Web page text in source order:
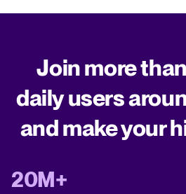
Join more
daily users
and make your
20M+